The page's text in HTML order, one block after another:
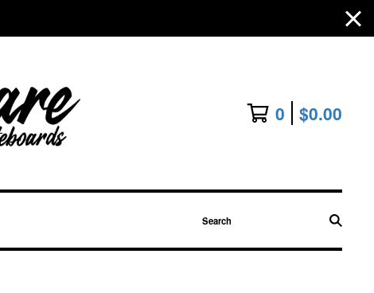
0 $0.00
Search